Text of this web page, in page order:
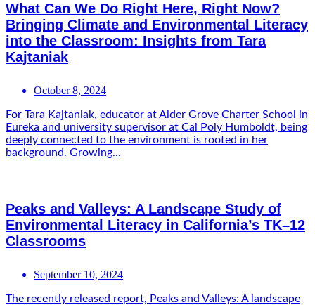
What Can We Do Right Here, Right Now?
Bringing Climate and Environmental Literacy
into the Classroom: Insights from Tara
Kajtaniak
October 8, 2024
For Tara Kajtaniak, educator at Alder Grove Charter School in
Eureka and university supervisor at Cal Poly Humboldt, being
deeply connected to the environment is rooted in her
background. Growing...
Peaks and Valleys: A Landscape Study of
Environmental Literacy in California’s TK–12
Classrooms
September 10, 2024
The recently released report, Peaks and Valleys: A landscape